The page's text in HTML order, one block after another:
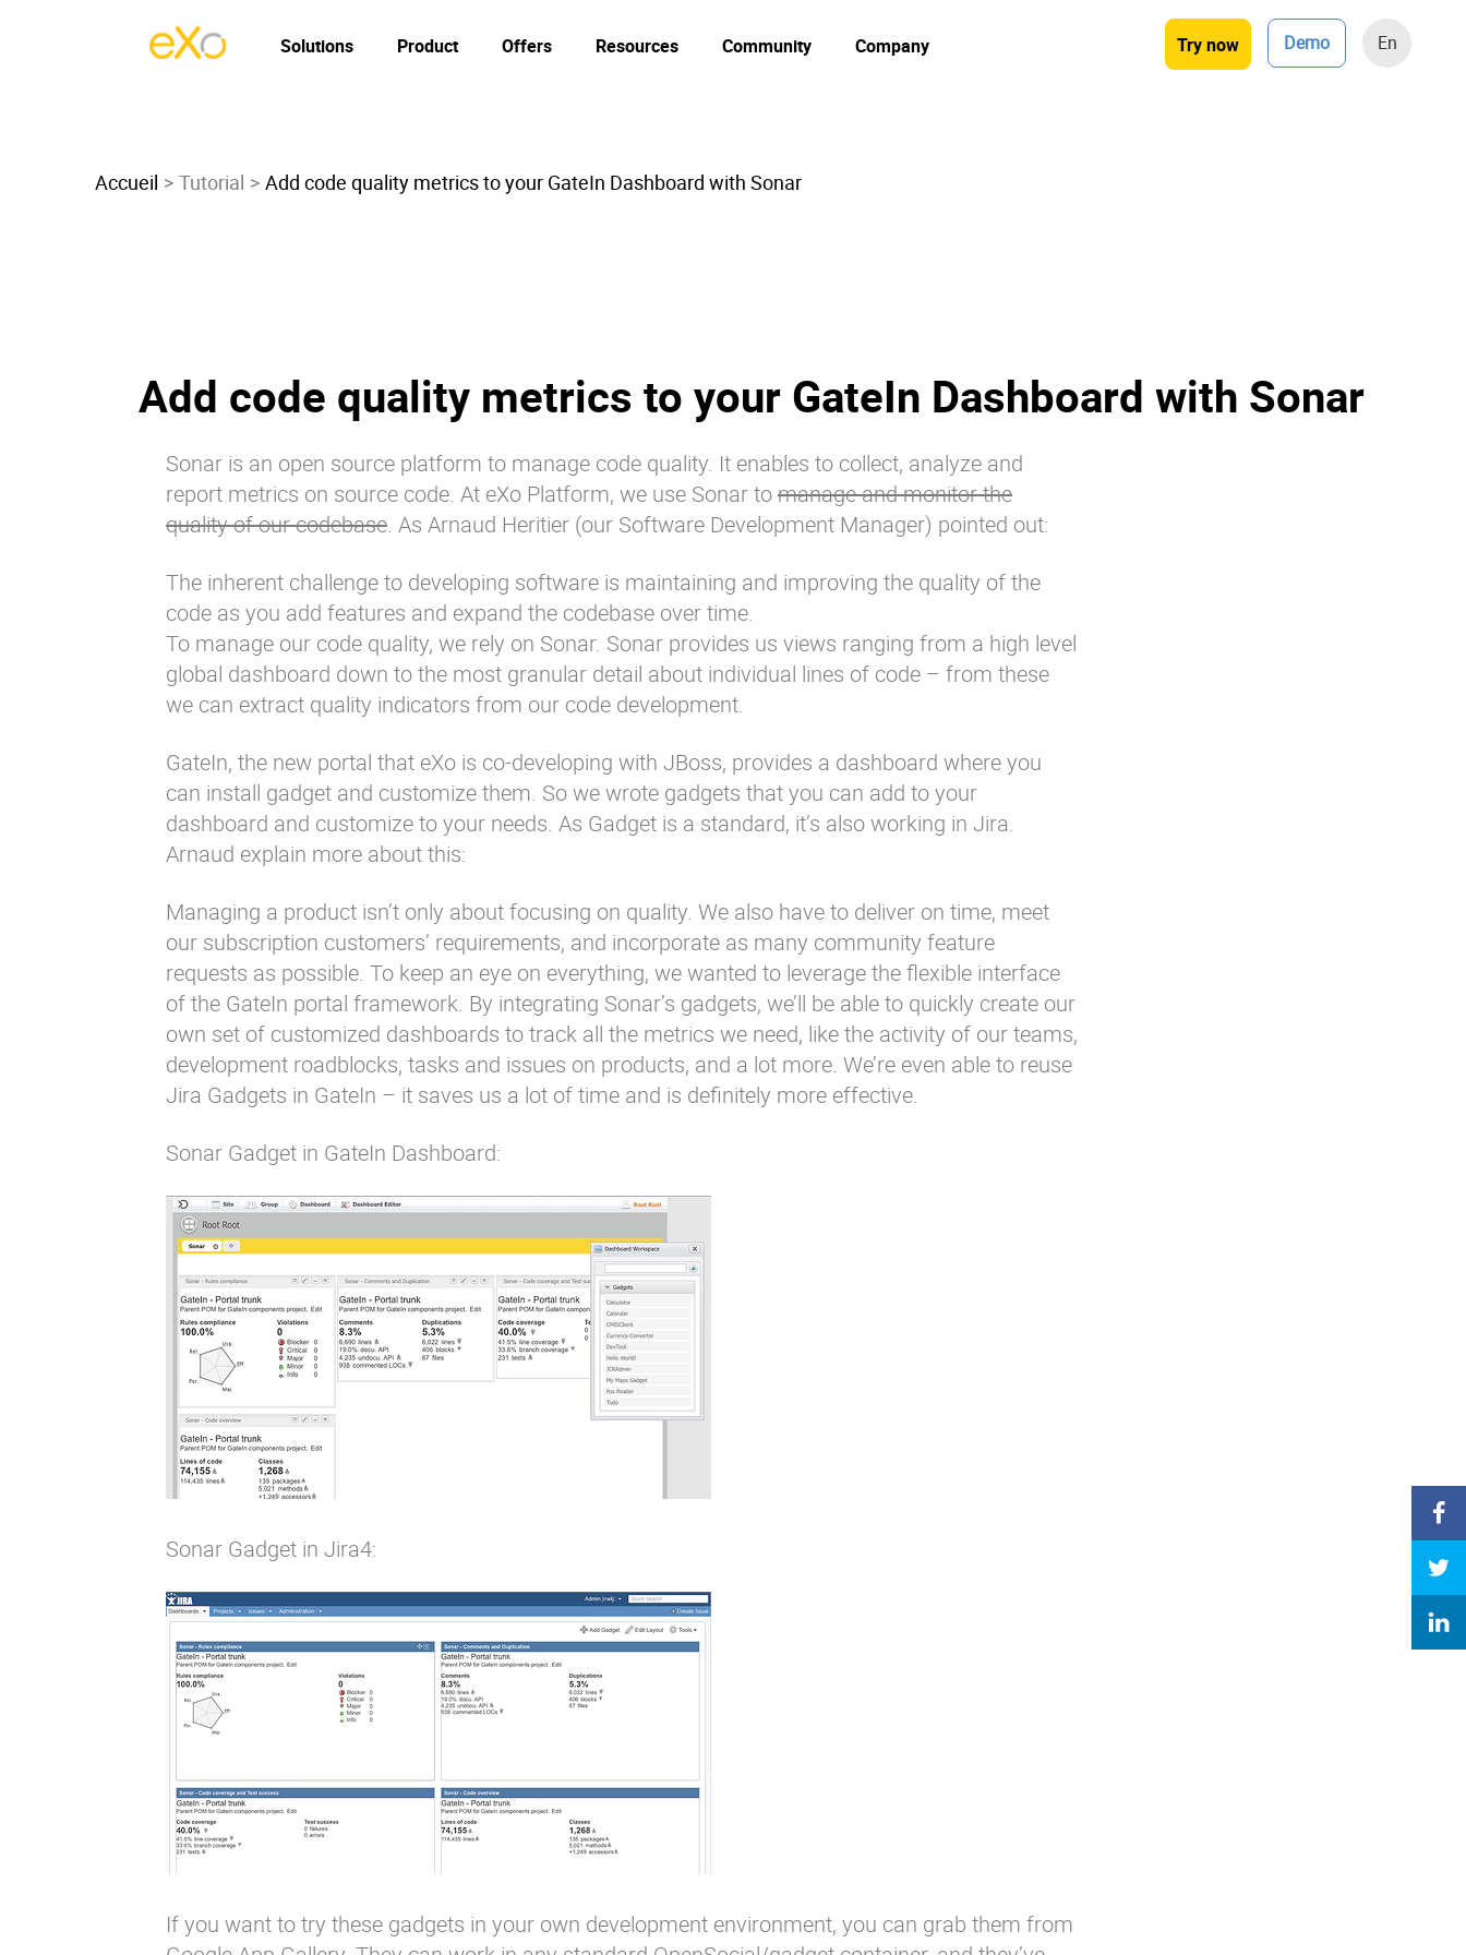
Try now Demo En
Solutions Product Offers Resources Community Company
Accueil Tutorial Add code quality metrics to your GateIn Dashboard with Sonar
Add code quality metrics to your GateIn Dashboard with Sonar
Sonar is an open source platform to manage code quality. It enables to collect, analyze and
report metrics on source code. At eXo Platform, we use Sonar tomanage and monitor the
quality of our codebase. As Arnaud Heritier (our Software Development Manager) pointed out:
The inherent challenge to developing software is maintaining and improving the quality of the
code as you add features and expand the codebase over time.
To manage our code quality, we rely on Sonar. Sonar provides us views ranging from a high level
global dashboard down to the most granular detail about individual lines of code – from these
we can extract quality indicators from our code development.
GateIn, the new portal that eXo is co-developing with JBoss, provides a dashboard where you
can install gadget and customize them. So we wrote gadgets that you can add to your
dashboard and customize to your needs. As Gadget is a standard, it’s also working in Jira.
Arnaud explain more about this:
Managing a product isn’t only about focusing on quality. We also have to deliver on time, meet
our subscription customers’ requirements, and incorporate as many community feature
requests as possible. To keep an eye on everything, we wanted to leverage the flexible interface
of the GateIn portal framework. By integrating Sonar’s gadgets, we’ll be able to quickly create our
own set of customized dashboards to track all the metrics we need, like the activity of our teams,
development roadblocks, tasks and issues on products, and a lot more. We’re even able to reuse
Jira Gadgets in GateIn – it saves us a lot of time and is definitely more effective.
Sonar Gadget in GateIn Dashboard:
Sonar Gadget in Jira4:
If you want to try these gadgets in your own development environment, you can grab them from